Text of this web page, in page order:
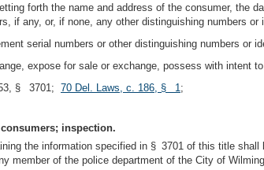
forth the name and address of the consumer, the
if any, or, if none, any other distinguishing numbers
serial numbers or other distinguishing numbers or
expose for sale or exchange, possess with intent
§ 3701; 70 Del. Laws, c. 186, § 1;
inspection.
the information specified in § 3701 of this title
member of the police department of the City of